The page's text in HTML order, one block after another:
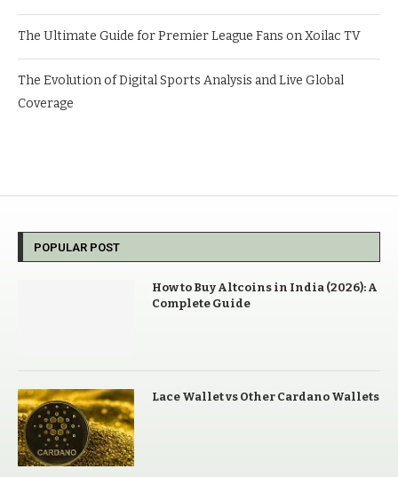
The Ultimate Guide for Premier League Fans on Xoilac TV
The Evolution of Digital Sports Analysis and Live Global
Coverage
POPULAR POST
How to Buy Altcoins in India (2026): A
Complete Guide
Lace Wallet vs Other Cardano Wallets